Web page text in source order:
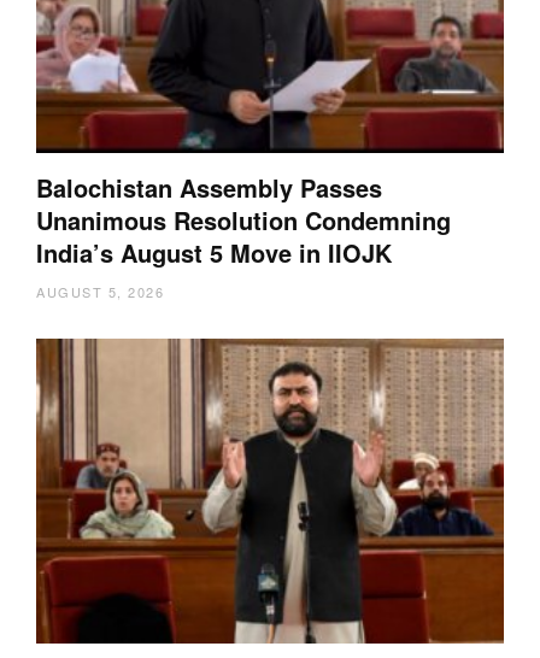
Balochistan Assembly Passes
Unanimous Resolution Condemning
India’s August 5 Move in IIOJK
AUGUST 5, 2026